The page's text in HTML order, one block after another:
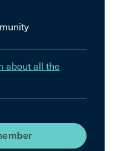
about all the